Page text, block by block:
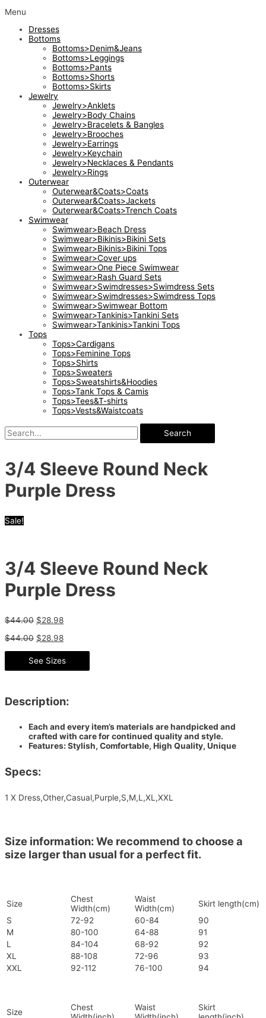
Menu
Dresses
Bottoms
Bottoms>Denim&Jeans
Bottoms>Leggings
Bottoms>Pants
Bottoms>Shorts
Bottoms>Skirts
Jewelry
Jewelry>Anklets
Jewelry>Body Chains
Jewelry>Bracelets & Bangles
Jewelry>Brooches
Jewelry>Earrings
Jewelry>Keychain
Jewelry>Necklaces & Pendants
Jewelry>Rings
Outerwear
Outerwear&Coats>Coats
Outerwear&Coats>Jackets
Outerwear&Coats>Trench Coats
Swimwear
Swimwear>Beach Dress
Swimwear>Bikinis>Bikini Sets
Swimwear>Bikinis>Bikini Tops
Swimwear>Cover ups
Swimwear>One Piece Swimwear
Swimwear>Rash Guard Sets
Swimwear>Swimdresses>Swimdress Sets
Swimwear>Swimdresses>Swimdress Tops
Swimwear>Swimwear Bottom
Swimwear>Tankinis>Tankini Sets
Swimwear>Tankinis>Tankini Tops
Tops
Tops>Cardigans
Tops>Feminine Tops
Tops>Shirts
Tops>Sweaters
Tops>Sweatshirts&Hoodies
Tops>Tank Tops & Camis
Tops>Tees&T-shirts
Tops>Vests&Waistcoats
Search
3/4 Sleeve Round Neck
Purple Dress
Sale!
3/4 Sleeve Round Neck
Purple Dress
$44.00 $28.98
$44.00 $28.98
See Sizes
Description:
Each and every item’s materials are handpicked and
crafted with care for continued quality and style.
Features: Stylish, Comfortable, High Quality, Unique
Specs:
1 X Dress,Other,Casual,Purple,S,M,L,XL,XXL
Size information: We recommend to choose a
size larger than usual for a perfect fit.
Size
Chest
Width(cm)
Waist
Width(cm)
Skirt length(cm)
S
72-92 60-84
90
M
80-100 64-88
91
L
84-104 68-92
92
XL
88-108 72-96
93
XXL
92-112 76-100 94
Size
Chest
Waist
Skirt